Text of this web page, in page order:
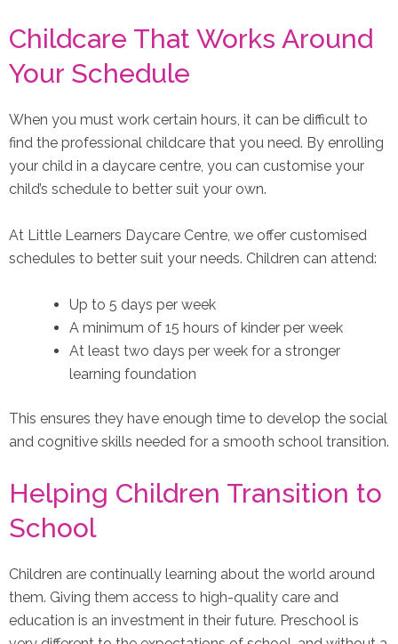
Childcare That Works Around
Your Schedule
When you must work certain hours, it can be difficult to
find the professional childcare that you need. By enrolling
your child in a daycare centre, you can customise your
child’s schedule to better suit your own.
At Little Learners Daycare Centre, we offer customised
schedules to better suit your needs. Children can attend:
Up to 5 days per week
A minimum of 15 hours of kinder per week
At least two days per week for a stronger
learning foundation
This ensures they have enough time to develop the social
and cognitive skills needed for a smooth school transition.
Helping Children Transition to
School
Children are continually learning about the world around
them. Giving them access to high-quality care and
education is an investment in their future. Preschool is